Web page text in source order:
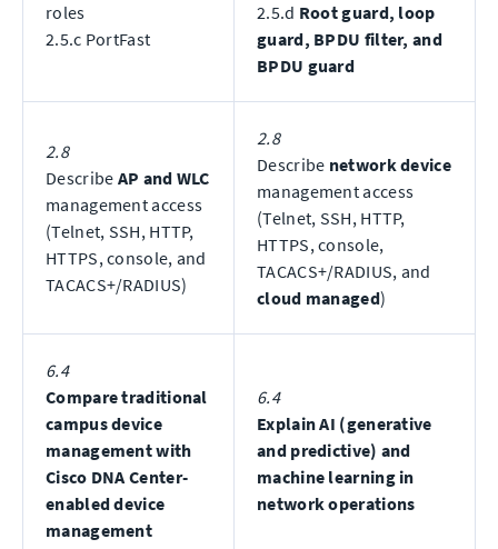
roles
2.5.c PortFast
2.5.d Root guard, loop
guard, BPDU filter, and
BPDU guard
2.8
Describe AP and WLC
management access
(Telnet, SSH, HTTP,
HTTPS, console, and
TACACS+/RADIUS)
2.8
Describe network device
management access
(Telnet, SSH, HTTP,
HTTPS, console,
TACACS+/RADIUS, and
cloud managed)
6.4
Compare traditional
campus device
management with
Cisco DNA Center-
enabled device
management
6.4
Explain AI (generative
and predictive) and
machine learning in
network operations